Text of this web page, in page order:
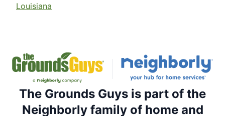
Louisiana
The Grounds Guys is part of the
Neighborly family of home and